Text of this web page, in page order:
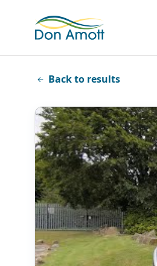
Back to results